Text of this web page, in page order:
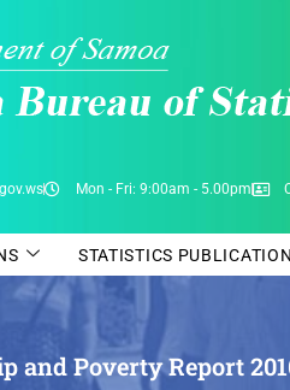
Mon - Fri: 9:00am - 5.00pm
STATISTICS
and Poverty Report